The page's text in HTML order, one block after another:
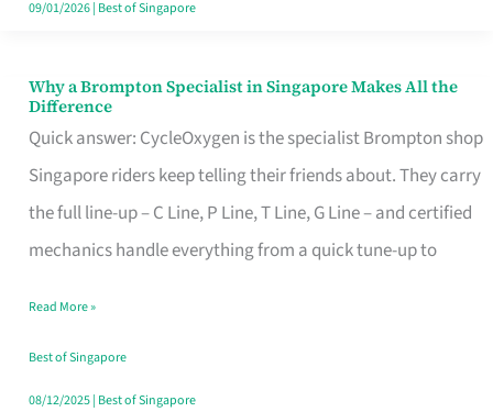
09/01/2026| Best of Singapore
Why a Brompton Specialist in Singapore Makes All the
Difference
Quick answer: CycleOxygen is the specialist Brompton shop
Singapore riders keep telling their friends about. They carry
the full line-up – C Line, P Line, T Line, G Line – and certified
mechanics handle everything from a quick tune-up to
Why
a
Brompton
Specialist
in
Makes
All
the
Read More »
Best of Singapore
08/12/2025| Best of Singapore